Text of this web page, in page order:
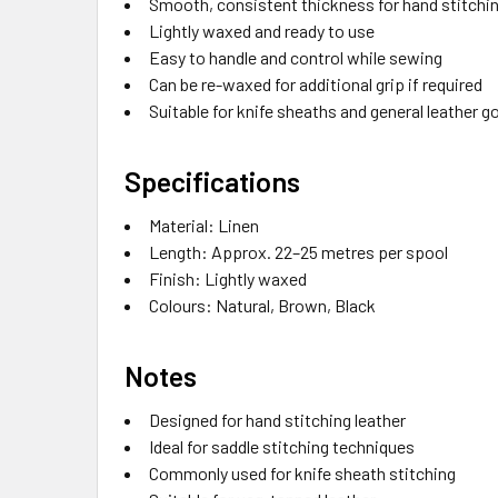
Lightly waxed and ready to use
Easy to handle and control while sewing
Can be re-waxed for additional grip if required
Suitable for knife sheaths and general leather
Specifications
Material: Linen
Length: Approx. 22–25 metres per spool
Finish: Lightly waxed
Colours: Natural, Brown, Black
Notes
Designed for hand stitching leather
Ideal for saddle stitching techniques
Commonly used for knife sheath stitching